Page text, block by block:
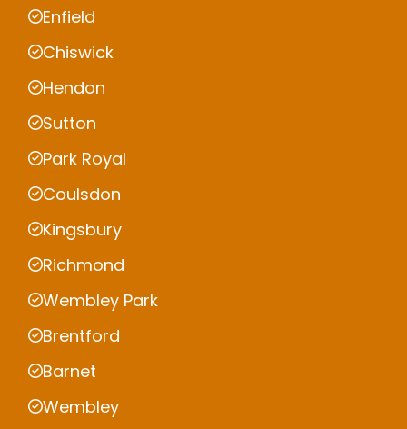
Enfield
Chiswick
Hendon
Sutton
Park Royal
Coulsdon
Kingsbury
Richmond
Wembley Park
Brentford
Barnet
Wembley